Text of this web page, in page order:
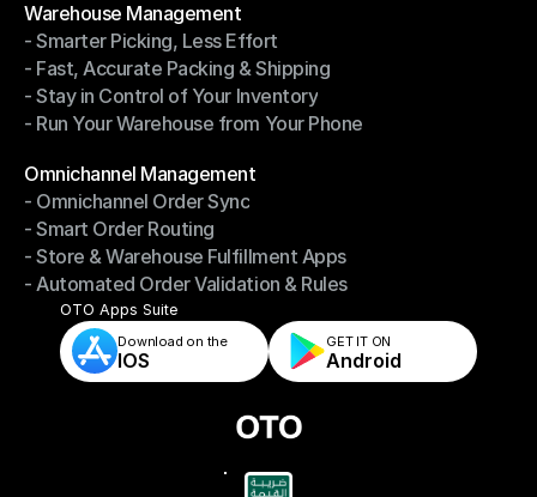
Warehouse Management
Warehouse Management
- Smarter Picking, Less Effort
- Smarter Picking, Less Effort
- Fast, Accurate Packing & Shipping
- Fast, Accurate Packing & Shipping
- Stay in Control of Your Inventory
- Stay in Control of Your Inventory
- Run Your Warehouse from Your Phone
Omnichannel Management
Omnichannel Management
- Omnichannel Order Sync
- Omnichannel Order Sync
- Smart Order Routing
- Smart Order Routing
- Store & Warehouse Fulfillment Apps
- Store & Warehouse Fulfillment Apps
- Automated Order Validation & Rules
- Automated Order Validation & Rules
OTO Apps Suite
Download on the
IOS
GET IT ON
Android